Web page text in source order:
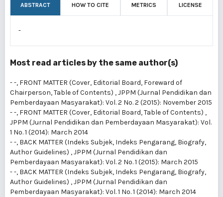
ABSTRACT HOW TO CITE METRICS LICENSE
-
Most read articles by the same author(s)
- -, FRONT MATTER (Cover, Editorial Board, Foreward of
Chairperson, Table of Contents) ,JPPM (Jurnal Pendidikan dan
Pemberdayaan Masyarakat): Vol. 2 No. 2 (2015): November 2015
- -, FRONT MATTER (Cover, Editorial Board, Table of Contents) ,
JPPM (Jurnal Pendidikan dan Pemberdayaan Masyarakat): Vol.
1 No. 1 (2014): March 2014
- -, BACK MATTER (Indeks Subjek, Indeks Pengarang, Biografy,
Author Guidelines) ,JPPM (Jurnal Pendidikan dan
Pemberdayaan Masyarakat): Vol. 2 No. 1 (2015): March 2015
- -, BACK MATTER (Indeks Subjek, Indeks Pengarang, Biografy,
Author Guidelines) ,JPPM (Jurnal Pendidikan dan
Pemberdayaan Masyarakat): Vol. 1 No. 1 (2014): March 2014